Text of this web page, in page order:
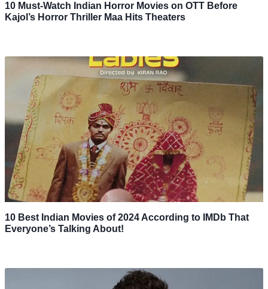
10 Must-Watch Indian Horror Movies on OTT Before
Kajol’s Horror Thriller Maa Hits Theaters
10 Best Indian Movies of 2024 According to IMDb That
Everyone’s Talking About!